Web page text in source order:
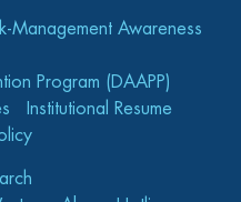
Management Awareness
Program (DAAPP)
Institutional Resume